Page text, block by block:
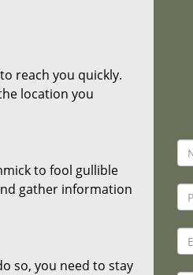
reach you quickly.
location you
to fool gullible
gather information
so, you need to stay